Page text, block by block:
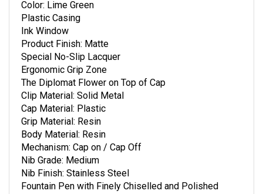
Color: Lime Green
Plastic Casing
Ink Window
Product Finish: Matte
Special No-Slip Lacquer
Ergonomic Grip Zone
The Diplomat Flower on Top of Cap
Clip Material: Solid Metal
Cap Material: Plastic
Grip Material: Resin
Body Material: Resin
Mechanism: Cap on / Cap Off
Nib Grade: Medium
Nib Finish: Stainless Steel
Fountain Pen with Finely Chiselled and Polished